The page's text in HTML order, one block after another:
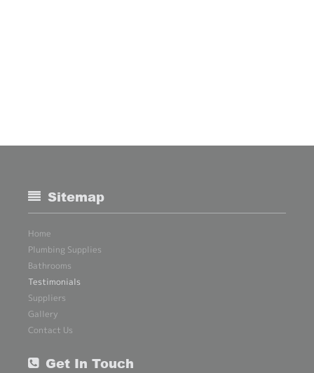
Sitemap
Home
Plumbing Supplies
Bathrooms
Testimonials
Suppliers
Gallery
Contact Us
Get In Touch